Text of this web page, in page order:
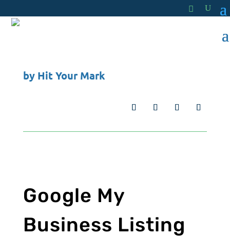
by Hit Your Mark
Google My
Business Listing